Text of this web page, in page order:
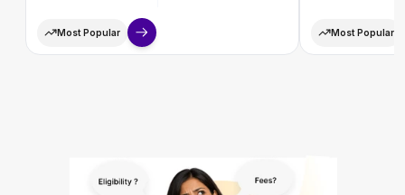
Most Popular Most Popular